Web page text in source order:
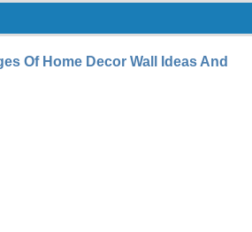
Of Home Decor Wall Ideas And